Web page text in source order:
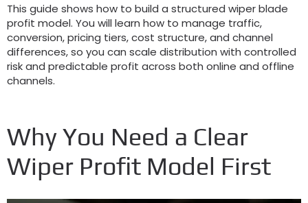
This guide shows how to build a structured wiper blade
profit model. You will learn how to manage traffic,
conversion,pricing tiers,cost structure,and channel
differences,so you can scale distribution with controlled
risk and predictable profit across both online and offline
channels.
Why You Need a Clear
Wiper Profit Model First